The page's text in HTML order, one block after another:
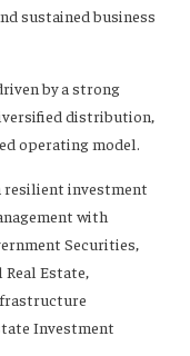
sustained business
by a strong
distribution,
operating model.
resilient investment
with
Securities,
Estate,
Investment